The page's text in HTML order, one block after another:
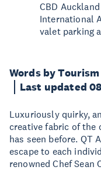
Words by
Last updated
Luxuriously quirky,
creative fabric of the
has seen before. QT
escape to each
renowned Chef Sean
CBD
International
valet parking